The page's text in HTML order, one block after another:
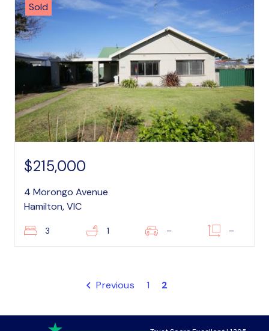
Sold
$215,000
4 Morongo Avenue
Hamilton, VIC
3 1 – –
Previous 1 2